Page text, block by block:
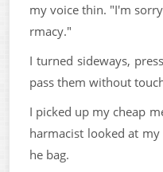
my voice thin. "I'm
rmacy."
I turned sideways,
pass them without
I picked up my cheap
harmacist looked at
he bag.